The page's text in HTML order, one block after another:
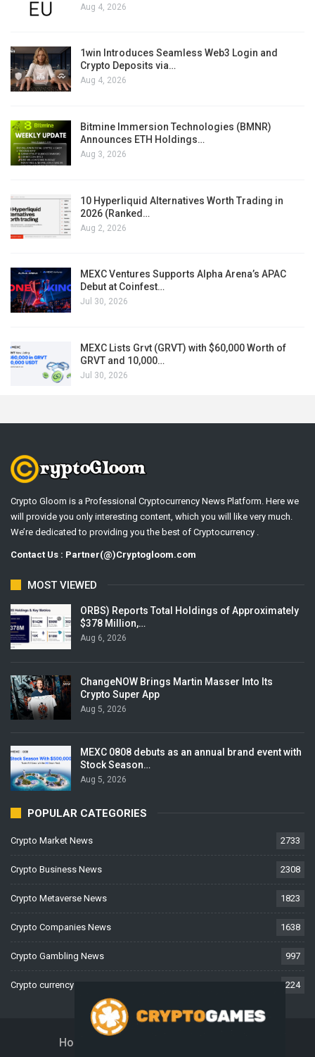
Aug 4, 2026
1win Introduces Seamless Web3 Login and
Crypto Deposits via…
Aug 4, 2026
Bitmine Immersion Technologies (BMNR)
Announces ETH Holdings…
Aug 3, 2026
10 Hyperliquid Alternatives Worth Trading in
2026 (Ranked…
Aug 2, 2026
MEXC Ventures Supports Alpha Arena’s APAC
Debut at Coinfest…
Jul 30, 2026
MEXC Lists Grvt (GRVT) with $60,000 Worth of
GRVT and 10,000…
Jul 30, 2026
Crypto Gloom is a Professional Cryptocurrency News Platform. Here we
will provide you only interesting content, which you will like very much.
We’re dedicated to providing you the best of Cryptocurrency .
Contact Us : Partner(@)Cryptogloom.com
MOST VIEWED
ORBS) Reports Total Holdings of Approximately
$378 Million,…
Aug 6, 2026
ChangeNOW Brings Martin Masser Into Its
Crypto Super App
Aug 5, 2026
MEXC 0808 debuts as an annual brand event with
Stock Season…
Aug 5, 2026
POPULAR CATEGORIES
Crypto Market News 2733
Crypto Business News 2308
Crypto Metaverse News 1823
Crypto Companies News 1638
Crypto Gambling News 997
Crypto currency News 224
Home